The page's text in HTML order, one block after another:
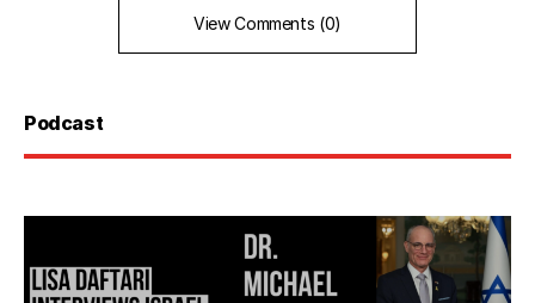
View Comments (0)
Podcast